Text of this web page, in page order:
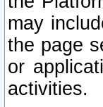
may
the page
or
activities.